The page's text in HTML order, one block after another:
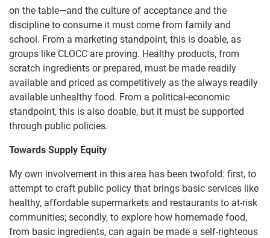
on the table—and the culture of acceptance and the
discipline to consume it must come from family and
school. From a marketing standpoint, this is doable, as
groups like CLOCC are proving. Healthy products, from
scratch ingredients or prepared, must be made readily
available and priced as competitively as the always readily
available unhealthy food. From a political-economic
standpoint, this is also doable, but it must be supported
through public policies.
Towards Supply Equity
My own involvement in this area has been twofold: first, to
attempt to craft public policy that brings basic services like
healthy, affordable supermarkets and restaurants to at-risk
communities; secondly, to explore how homemade food,
from basic ingredients, can again be made a self-righteous